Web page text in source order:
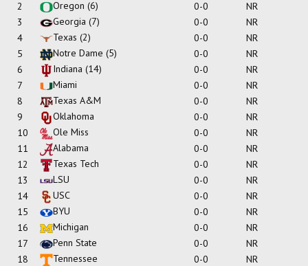
2
Oregon (6) 0-0
NR
3
Georgia (7) 0-0
NR
4
Texas (2) 0-0
NR
5
Notre Dame (5) 0-0
NR
6
Indiana (14) 0-0
NR
7
Miami 0-0
NR
8
Texas A&M 0-0
NR
9
Oklahoma 0-0
NR
10
Ole Miss 0-0
NR
11
Alabama 0-0
NR
12
Texas Tech 0-0
NR
13
LSU 0-0
NR
14
USC 0-0
NR
15
BYU 0-0
NR
16
Michigan 0-0
NR
17
Penn State 0-0
NR
18
Tennessee 0-0
NR